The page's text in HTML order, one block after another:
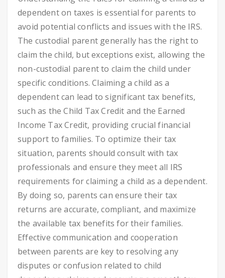
dependent on taxes is essential for parents to
avoid potential conflicts and issues with the IRS.
The custodial parent generally has the right to
claim the child, but exceptions exist, allowing the
non-custodial parent to claim the child under
specific conditions. Claiming a child as a
dependent can lead to significant tax benefits,
such as the Child Tax Credit and the Earned
Income Tax Credit, providing crucial financial
support to families. To optimize their tax
situation, parents should consult with tax
professionals and ensure they meet all IRS
requirements for claiming a child as a dependent.
By doing so, parents can ensure their tax
returns are accurate, compliant, and maximize
the available tax benefits for their families.
Effective communication and cooperation
between parents are key to resolving any
disputes or confusion related to child